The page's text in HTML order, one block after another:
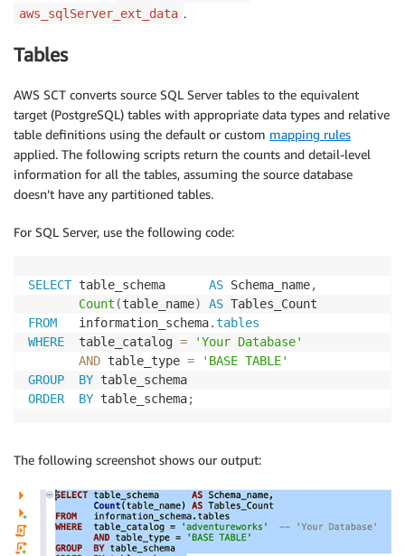
aws_sqlServer_ext_data .
Tables
AWS SCT converts source SQL Server tables to the equivalent
target (PostgreSQL) tables with appropriate data types and relative
table definitions using the default or custom mapping rules
applied. The following scripts return the counts and detail-level
information for all the tables, assuming the source database
doesn’t have any partitioned tables.
For SQL Server, use the following code:
SELECT table_schema AS Schema_name,
Count (table_name) AS
FROM
   information_schema
.tables
WHERE
  table_catalog
=
'Your Database'
AND table_type =
'BASE TABLE'
GROUP
BY
ORDER
BY table_schema;
The following screenshot shows our output: